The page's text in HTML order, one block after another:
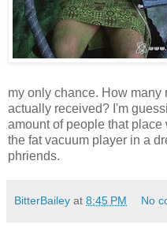
my only chance. How many
actually received? I'm
amount of people that place
the fat vacuum player in a
phriends.
BitterBailey at 8:45 PM No